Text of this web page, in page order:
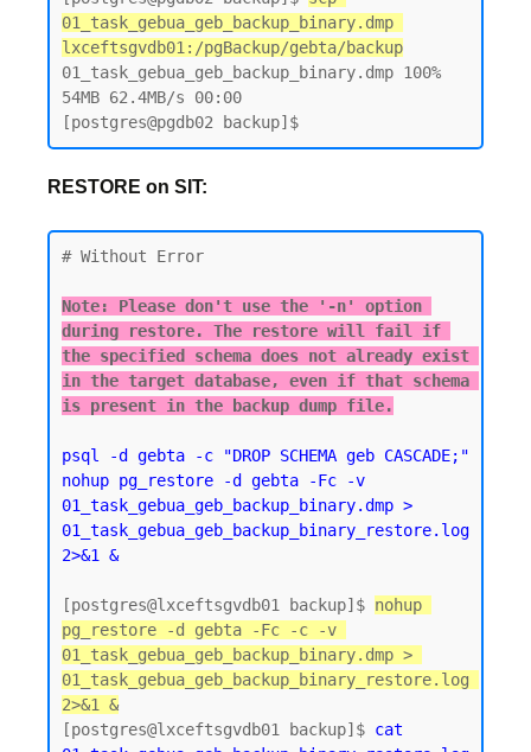
01_task_gebua_geb_backup_binary.dmp
lxceftsgvdb01:/pgBackup/gebta/backup
01_task_gebua_geb_backup_binary.dmp 100%
54MB 62.4MB/s 00:00
RESTORE on SIT:
# Without Error
Note: Please don't use the '-n' option
during restore. The restore will fail if
the specified schema does not already exist
in the target database, even if that schema
is present in the backup dump file.
nohup pg_restore -d gebta -Fc -v
01_task_gebua_geb_backup_binary.dmp >
01_task_gebua_geb_backup_binary_restore.log
2>&1 &
[postgres@lxceftsgvdb01 backup]$ nohup
pg_restore -d gebta -Fc -c -v
01_task_gebua_geb_backup_binary.dmp >
01_task_gebua_geb_backup_binary_restore.log
2>&1 &
[postgres@lxceftsgvdb01 backup]$ cat